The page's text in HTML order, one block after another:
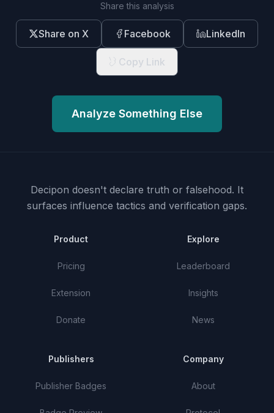
Share this analysis
Share on X Facebook LinkedIn
Copy Link
Analyze Something Else
Decipon doesn't declare truth or falsehood. It
surfaces influence tactics and verification gaps.
Product
Pricing
Extension
Donate
Explore
Leaderboard
Insights
News
Publishers
Publisher Badges
Company
About